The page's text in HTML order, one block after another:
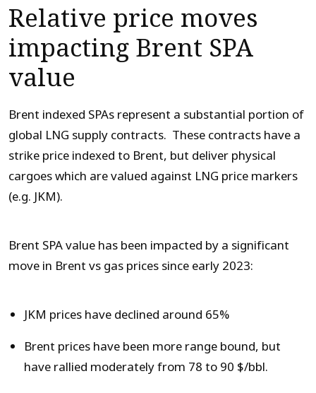
Relative price moves
impacting Brent SPA
value
Brent indexed SPAs represent a substantial portion of
global LNG supply contracts. These contracts have a
strike price indexed to Brent, but deliver physical
cargoes which are valued against LNG price markers
(e.g. JKM).
Brent SPA value has been impacted by a significant
move in Brent vs gas prices since early 2023:
JKM prices have declined around 65%
Brent prices have been more range bound, but
have rallied moderately from 78 to 90 $/bbl.